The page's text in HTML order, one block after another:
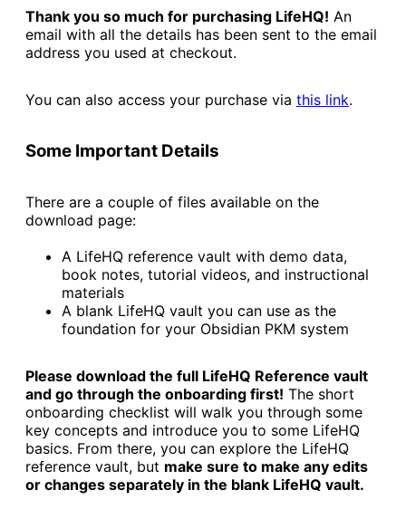
Thank you so much for purchasing LifeHQ! An
email with all the details has been sent to the email
address you used at checkout.
You can also access your purchase via this link.
Some Important Details
There are a couple of files available on the
download page:
A LifeHQ reference vault with demo data,
book notes, tutorial videos, and instructional
materials
A blank LifeHQ vault you can use as the
foundation for your Obsidian PKM system
Please download the full LifeHQ Reference vault
and go through the onboarding first! The short
onboarding checklist will walk you through some
key concepts and introduce you to some LifeHQ
basics. From there, you can explore the LifeHQ
reference vault, but make sure to make any edits
or changes separately in the blank LifeHQ vault.